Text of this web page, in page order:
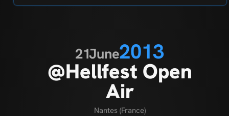
21June2013
@Hellfest Open
Air
Nantes (France)